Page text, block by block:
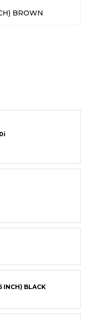
BROWN
INCH) BLACK